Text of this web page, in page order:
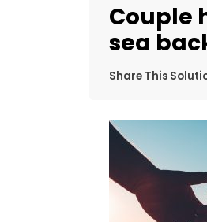
Couple
sea
Share This